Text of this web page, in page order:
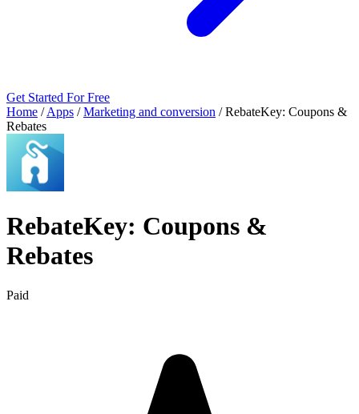
Get Started For Free
Home / Apps / Marketing and conversion / RebateKey: Coupons &
Rebates
RebateKey: Coupons &
Rebates
Paid